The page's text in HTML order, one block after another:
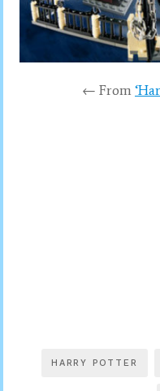
← From
HARRY POTTER